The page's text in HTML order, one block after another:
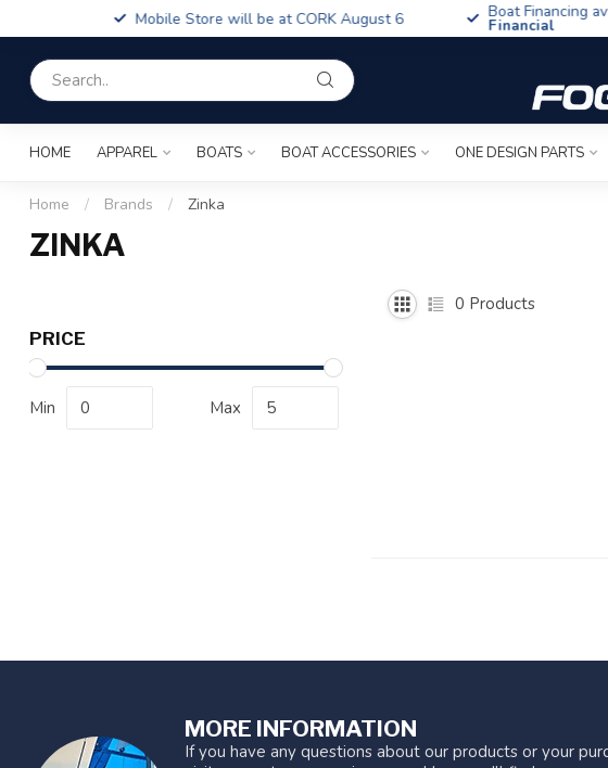
Mobile Store will be at CORK August 6 Boat Financing
Financial
HOME APPAREL BOATS BOAT ACCESSORIES ONE DESIGN PARTS
Home / Brands / Zinka
ZINKA
PRICE
Min Max
0 Products
MORE INFORMATION
If you have any questions about our products or your